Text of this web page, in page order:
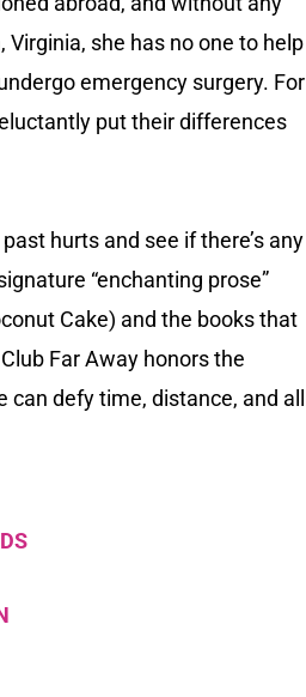
she has no one to help
emergency surgery. For
put their differences
hurts and see if there’s any
“enchanting prose”
Cake) and the books that
Far Away honors the
defy time, distance, and all